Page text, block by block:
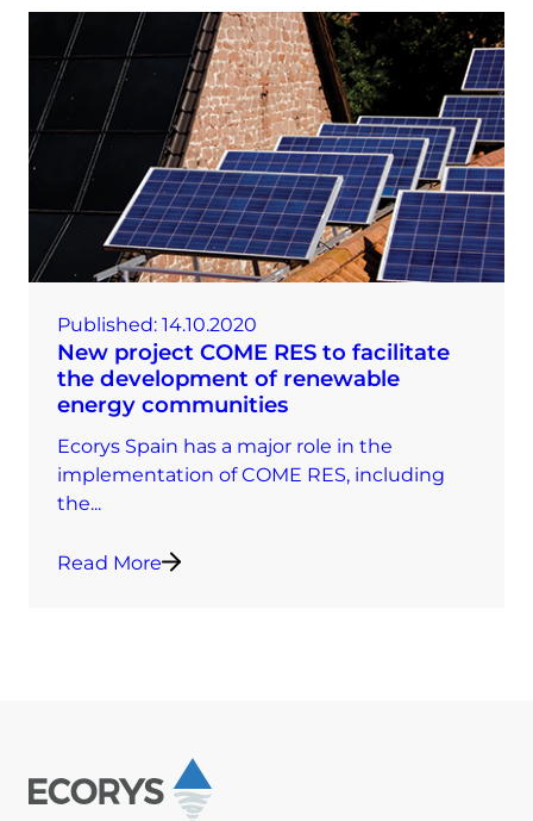
Published: 14.10.2020
New project COME RES to facilitate
the development of renewable
energy communities
Ecorys Spain has a major role in the
implementation of COME RES, including
the...
Read More